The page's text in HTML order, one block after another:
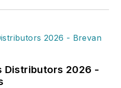
Distributors 2026 -